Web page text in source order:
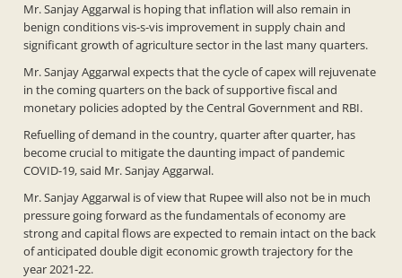
Mr. Sanjay Aggarwal is hoping that inflation will also remain in
benign conditions vis-s-vis improvement in supply chain and
significant growth of agriculture sector in the last many quarters.
Mr. Sanjay Aggarwal expects that the cycle of capex will rejuvenate
in the coming quarters on the back of supportive fiscal and
monetary policies adopted by the Central Government and RBI.
Refuelling of demand in the country, quarter after quarter, has
become crucial to mitigate the daunting impact of pandemic
COVID-19, said Mr. Sanjay Aggarwal.
Mr. Sanjay Aggarwal is of view that Rupee will also not be in much
pressure going forward as the fundamentals of economy are
strong and capital flows are expected to remain intact on the back
of anticipated double digit economic growth trajectory for the
year 2021-22.